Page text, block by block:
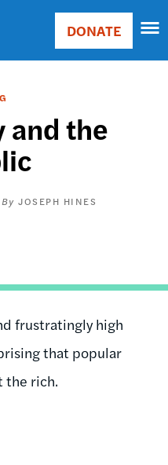
Main
Donate
DONATE
and the
JOSEPH HINES
frustratingly high
that popular
the rich.